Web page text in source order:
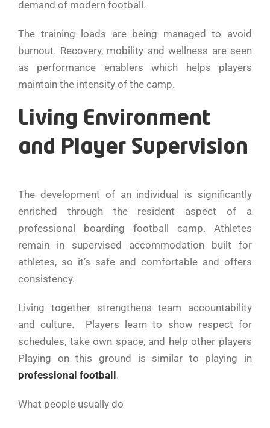
demand of modern football.
The training loads are being managed to avoid
burnout. Recovery, mobility and wellness are seen
as performance enablers which helps players
maintain the intensity of the camp.
Living Environment
and Player Supervision
The development of an individual is significantly
enriched through the resident aspect of a
professional boarding football camp. Athletes
remain in supervised accommodation built for
athletes, so it’s safe and comfortable and offers
consistency.
Living together strengthens team accountability
and culture. Players learn to show respect for
schedules, take own space, and help other players
Playing on this ground is similar to playing in
professional football.
What people usually do